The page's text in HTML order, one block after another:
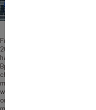
From loans to guarantees,
2015, the European Union –
has made up to €7 billion
Bpifrance large panel of
changes as it allows National
manage the European budget
way as the EIB Group does.
organizations, this agreement
most important one in Europe